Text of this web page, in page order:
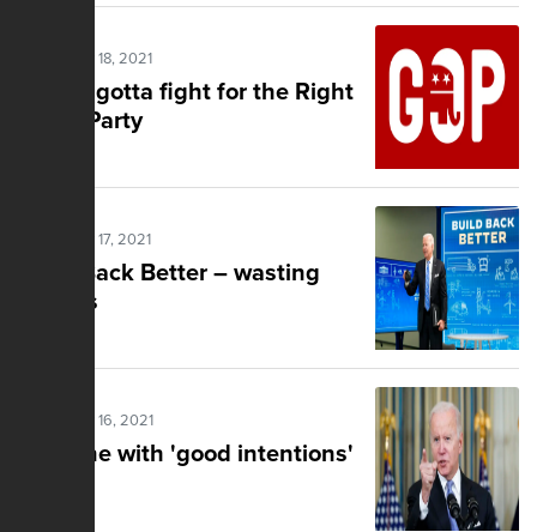
Posted Nov 18, 2021
You've gotta fight for the Right
in the Party
Posted Nov 17, 2021
Build Back Better – wasting
trillions
Posted Nov 16, 2021
I'm done with 'good intentions'